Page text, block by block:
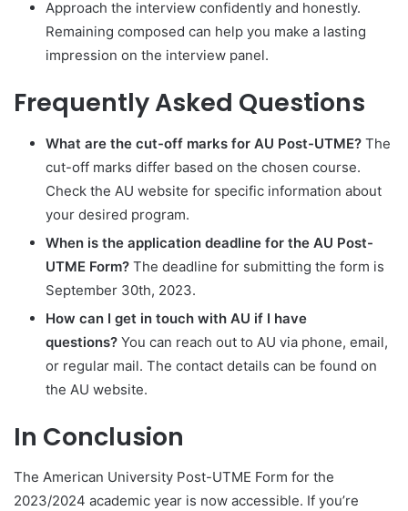
Approach the interview confidently and honestly.
Remaining composed can help you make a lasting
impression on the interview panel.
Frequently Asked Questions
What are the cut-off marks for AU Post-UTME? The
cut-off marks differ based on the chosen course.
Check the AU website for specific information about
your desired program.
When is the application deadline for the AU Post-
UTME Form? The deadline for submitting the form is
September 30th, 2023.
How can I get in touch with AU if I have
questions? You can reach out to AU via phone, email,
or regular mail. The contact details can be found on
the AU website.
In Conclusion
The American University Post-UTME Form for the
2023/2024 academic year is now accessible. If you’re